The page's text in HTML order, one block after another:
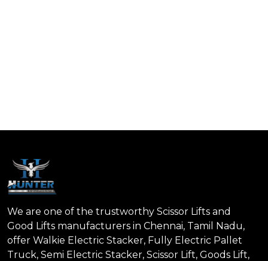
We are one of the trustworthy Scissor Lifts and
Good Lifts manufacturers in Chennai, Tamil Nadu,
offer Walkie Electric Stacker, Fully Electric Pallet
Truck, Semi Electric Stacker, Scissor Lift, Goods Lift,